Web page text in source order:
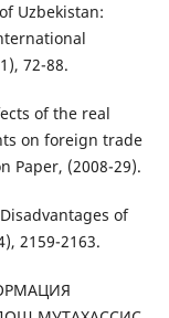
Uzbekistan:
72-88.
of the real
on foreign trade
Paper, (2008-29).
of
2159-2163.